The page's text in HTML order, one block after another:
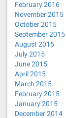
February 2016
November 2015
October 2015
September 2015
August 2015
July 2015
June 2015
April 2015
March 2015
February 2015
January 2015
December 2014